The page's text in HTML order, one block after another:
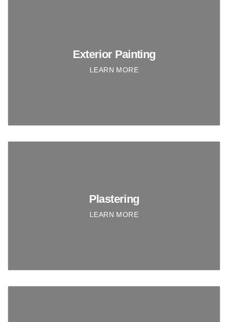
Exterior Painting
LEARN MORE
Plastering
LEARN MORE